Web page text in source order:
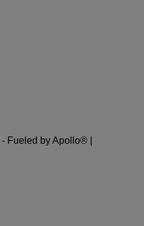
- Fueled by Apollo® |